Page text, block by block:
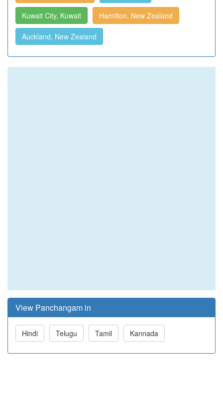
Kuwait City, Kuwait Hamilton, New Zealand
Auckland, New Zealand
View Panchangam in
Hindi Telugu Tamil Kannada